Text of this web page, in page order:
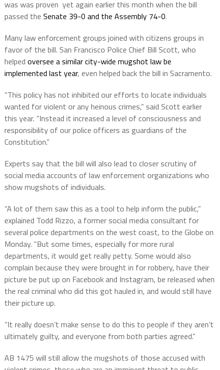
was was proven yet again earlier this month when the bill
passed the Senate 39-0 and the Assembly 74-0.
Many law enforcement groups joined with citizens groups in
favor of the bill. San Francisco Police Chief Bill Scott, who
helped oversee a similar city-wide mugshot law be
implemented last year, even helped back the bill in Sacramento.
“This policy has not inhibited our efforts to locate individuals
wanted for violent or any heinous crimes,” said Scott earlier
this year. “Instead it increased a level of consciousness and
responsibility of our police officers as guardians of the
Constitution.”
Experts say that the bill will also lead to closer scrutiny of
social media accounts of law enforcement organizations who
show mugshots of individuals.
“A lot of them saw this as a tool to help inform the public,”
explained Todd Rizzo, a former social media consultant for
several police departments on the west coast, to the Globe on
Monday. “But some times, especially for more rural
departments, it would get really petty. Some would also
complain because they were brought in for robbery, have their
picture be put up on Facebook and Instagram, be released when
the real criminal who did this got hauled in, and would still have
their picture up.
“It really doesn’t make sense to do this to people if they aren’t
ultimately guilty, and everyone from both parties agreed.”
AB 1475 will still allow the mugshots of those accused with